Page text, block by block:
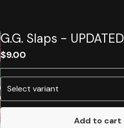
G.G. Slaps - UPDATED
$9.00
Add to cart